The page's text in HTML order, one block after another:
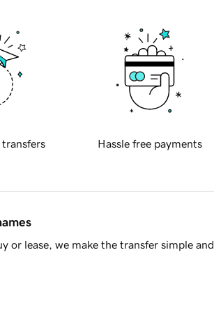
transfers Hassle free payments
or lease, we make the transfer simple and